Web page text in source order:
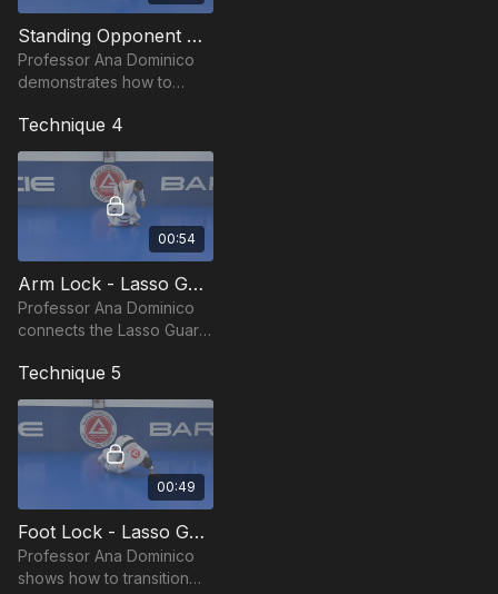
Standing Opponent Sweep - Lasso Guard by Ana Dominico
Professor Ana Dominico
demonstrates how to
sweep against a standing
opponent
Technique 4
00:54
Arm Lock - Lasso Guard by Ana Dominico
Professor Ana Dominico
connects the Lasso Guard
arm lock finish.
Technique 5
00:49
Foot Lock - Lasso Guard by Ana Dominico
Professor Ana Dominico
shows how to transition